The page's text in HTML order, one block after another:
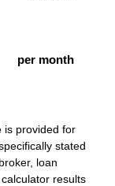
per month
is provided for
stated
loan
results